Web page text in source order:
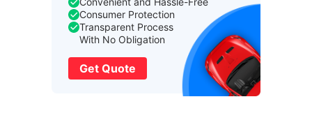
Consumer Protection
Transparent Process
With No Obligation
Get Quote